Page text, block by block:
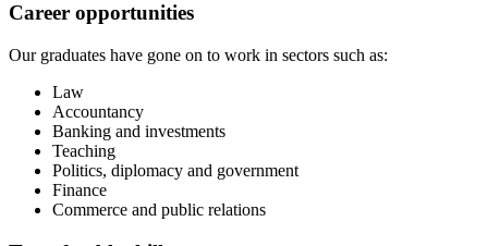
Career opportunities
Our graduates have gone on to work in sectors such as:
Law
Accountancy
Banking and investments
Teaching
Politics, diplomacy and government
Finance
Commerce and public relations